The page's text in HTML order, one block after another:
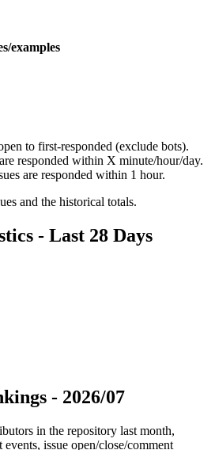
examples
to first-responded (exclude bots).
responded within X minute/hour/day.
are responded within 1 hour.
and the historical totals.
- Last 28 Days
- 2026/07
in the repository last month,
issue open/close/comment